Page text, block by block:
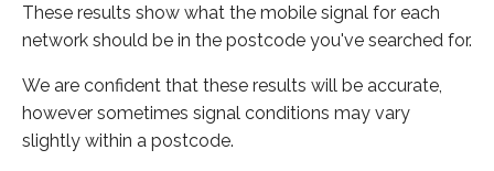
These results show what the mobile signal for each
network should be in the postcode you've searched for.
We are confident that these results will be accurate,
however sometimes signal conditions may vary
slightly within a postcode.